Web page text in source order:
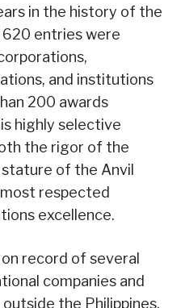
in the history of the
620 entries were
and institutions
200 awards
highly selective
the rigor of the
of the Anvil
respected
excellence.
record of several
companies and
the Philippines.